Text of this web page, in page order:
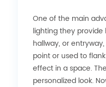
One of the main
lighting they provide
hallway, or
point or used to
effect in a space.
personalized look.